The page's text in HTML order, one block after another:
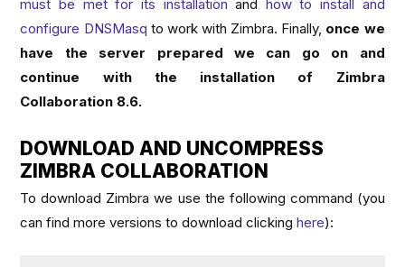
must be met for its installation and how to install and
configure DNSMasq to work with Zimbra. Finally, once we
have the server prepared we can go on and
continue with the installation of Zimbra
Collaboration 8.6.
DOWNLOAD AND UNCOMPRESS
ZIMBRA COLLABORATION
To download Zimbra we use the following command (you
can find more versions to download clickinghere):